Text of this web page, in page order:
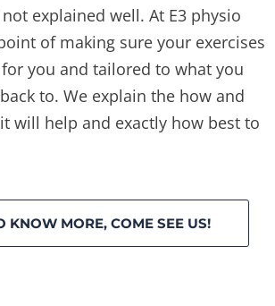
explained well. At E3 physio
of making sure your exercises
you and tailored to what you
to. We explain the how and
will help and exactly how best to
KNOW MORE, COME SEE US!